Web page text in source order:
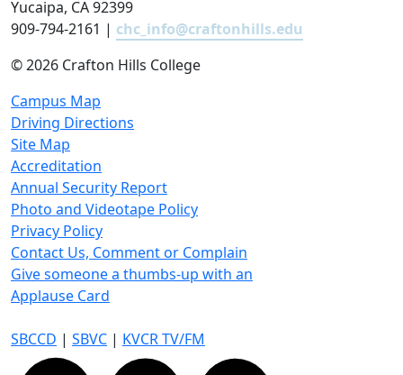
Yucaipa, CA 92399
909-794-2161 | chc_info@craftonhills.edu
©2026 Crafton Hills College
Campus Map
Driving Directions
Site Map
Accreditation
Annual Security Report
Photo and Videotape Policy
Privacy Policy
Contact Us, Comment or Complain
Give someone a thumbs-up with an
Applause Card
SBCCD | SBVC | KVCR TV/FM